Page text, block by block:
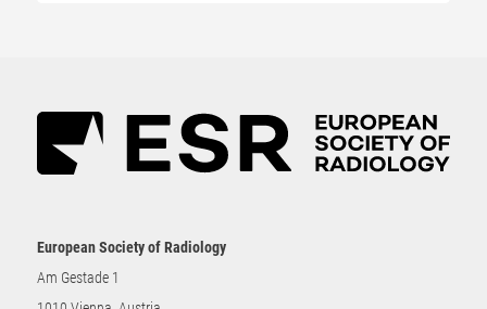
European Society of Radiology
Am Gestade 1